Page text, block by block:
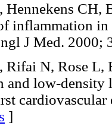
Hennekens CH,
inflammation
J Med.
Rifai N, Rose L,
and low-
]